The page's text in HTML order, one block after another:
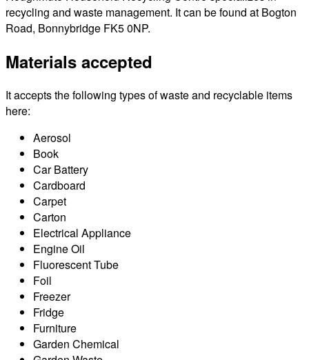
recycling and waste management. It can be found at Bogton
Road, Bonnybridge FK5 0NP.
Materials accepted
It accepts the following types of waste and recyclable items
here:
Aerosol
Book
Car Battery
Cardboard
Carpet
Carton
Electrical Appliance
Engine Oil
Fluorescent Tube
Foil
Freezer
Fridge
Furniture
Garden Chemical